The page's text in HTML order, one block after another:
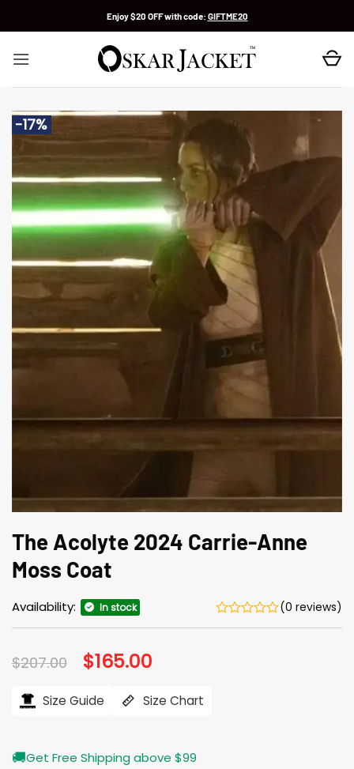
Enjoy $20 OFF with code: GIFTME20
-17%
The Acolyte 2024 Carrie-Anne
Moss Coat
Availability: In stock (0 reviews)
$207.00 Original
price
$207.00.
$165.00
$165.00.
Size Guide Size Chart
🚚Get Free Shipping above $99